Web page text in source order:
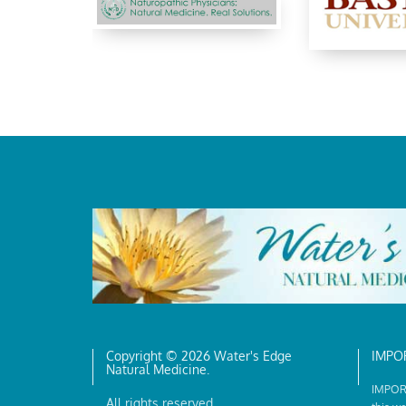
Copyright © 2026 Water's Edge
Natural Medicine.